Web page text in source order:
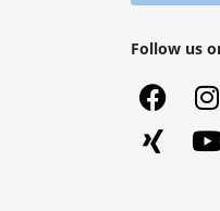
Follow us
F
a
c
I
n
s
X
i
n
Y
o